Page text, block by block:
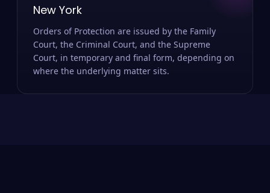
New York
Orders of Protection are issued by the Family
Court, the Criminal Court, and the Supreme
Court, in temporary and final form, depending on
where the underlying matter sits.